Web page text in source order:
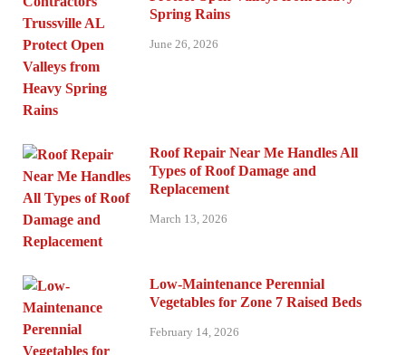
Spring Rains
June 26, 2026
Roof Repair Near Me Handles All
Types of Roof Damage and
Replacement
March 13, 2026
Low-Maintenance Perennial
Vegetables for Zone 7 Raised Beds
February 14, 2026